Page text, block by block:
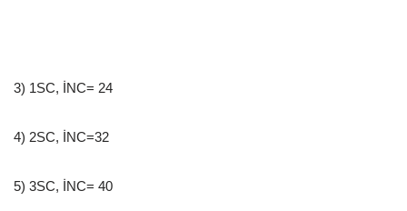
3) 1SC, İNC= 24
4) 2SC, İNC=32
5) 3SC, İNC= 40